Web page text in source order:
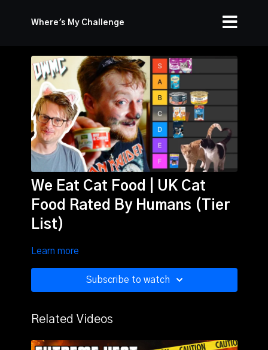
Where's My Challenge
We Eat Cat Food | UK Cat
Food Rated By Humans (Tier
List)
Learn more
Subscribe to watch
Related Videos